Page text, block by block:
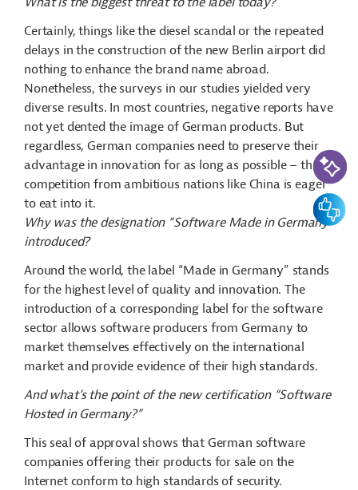
Certainly, things like the diesel scandal or the repeated
delays in the construction of the new Berlin airport did
nothing to enhance the brand name abroad.
Nonetheless, the surveys in our studies yielded very
diverse results. In most countries, negative reports have
not yet dented the image of German products. But
regardless, German companies need to preserve their
advantage in innovation for as long as possible – the
competition from ambitious nations like China is eager
to eat into it.
Why was the designation “Software Made in Germany”
introduced?
Around the world, the label “Made in Germany” stands
for the highest level of quality and innovation. The
introduction of a corresponding label for the software
sector allows software producers from Germany to
market themselves effectively on the international
market and provide evidence of their high standards.
And what’s the point of the new certification “Software
Hosted in Germany?”
This seal of approval shows that German software
companies offering their products for sale on the
Internet conform to high standards of security.
AI-